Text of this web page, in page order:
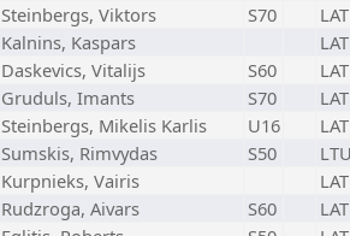
Steinbergs, Viktors S70
LAT
Kalnins, Kaspars
LAT
Daskevics, Vitalijs S60
LAT
Gruduls, Imants S70
LAT
Steinbergs, Mikelis Karlis U16
LAT
Sumskis, Rimvydas S50
Kurpnieks, Vairis
LAT
Rudzroga, Aivars S60
LAT